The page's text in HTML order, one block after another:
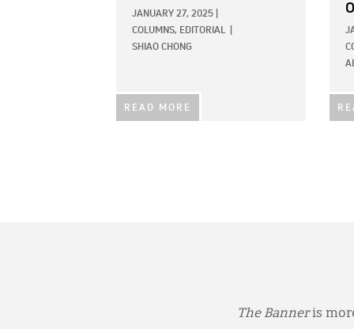
JANUARY 27, 2025
COLUMNS, EDITORIAL
SHIAO CHONG
READ MORE
The Banneris